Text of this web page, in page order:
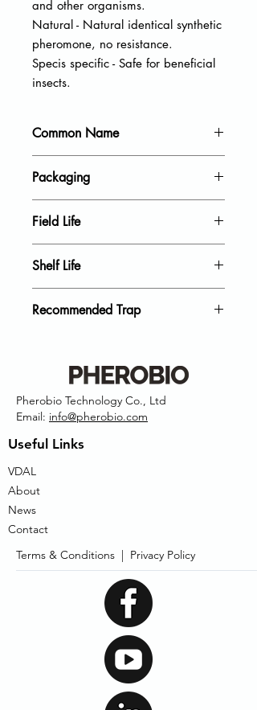
and other organisms.
Natural - Natural identical synthetic
pheromone, no resistance.
Specis specific - Safe for beneficial
insects.
Common Name
Packaging
Field Life
Shelf Life
Recommended Trap
Pherobio Technology Co., Ltd
Email: info@pherobio.com
Useful Links
VDAL
About
News
Contact
Terms & Conditions | Privacy Policy